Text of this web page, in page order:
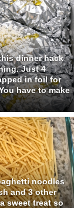
dinner hack
Just 4
in foil for
have to make
noodles
and 3 other
sweet treat so